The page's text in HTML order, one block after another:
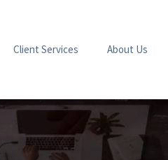
Client Services About Us